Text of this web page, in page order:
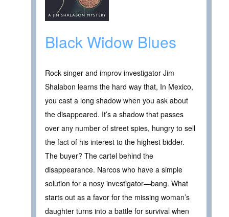
Black Widow Blues
Rock singer and improv investigator Jim
Shalabon learns the hard way that, In Mexico,
you cast a long shadow when you ask about
the disappeared. It’s a shadow that passes
over any number of street spies, hungry to sell
the fact of his interest to the highest bidder.
The buyer? The cartel behind the
disappearance. Narcos who have a simple
solution for a nosy investigator—bang. What
starts out as a favor for the missing woman’s
daughter turns into a battle for survival when